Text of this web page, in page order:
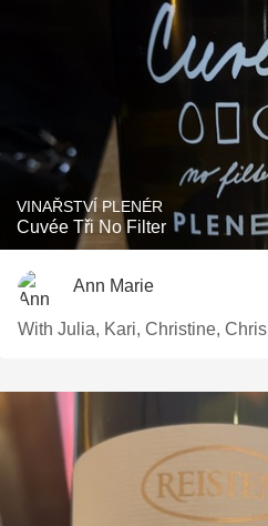
VINAŘSTVÍ PLENÉR
Cuvée Tři No Filter
Ann Marie
With Julia, Kari, Christine, Chris